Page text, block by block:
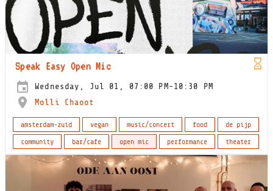
Speak Easy Open Mic
Wednesday, Jul 01, 07:00 PM-10:30 PM
Molli Chaoot
amsterdam-zuid vegan music/concert food
de pijp
community
bar/cafe open mic performance theater